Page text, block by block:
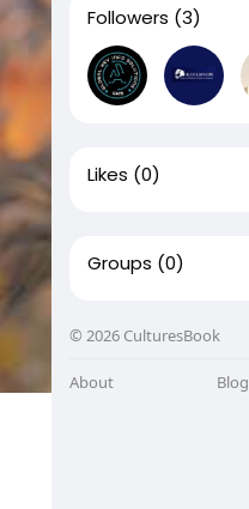
Followers (3)
Likes (0)
Groups (0)
© 2026 CulturesBook
About Blog